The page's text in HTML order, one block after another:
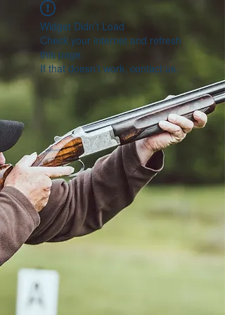
Widget Didn’t Load
Check your internet and refresh
this page.
If that doesn’t work, contact us.